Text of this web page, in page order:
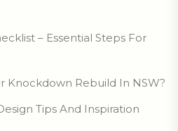
– Essential Steps For
Knockdown Rebuild In NSW?
Tips And Inspiration